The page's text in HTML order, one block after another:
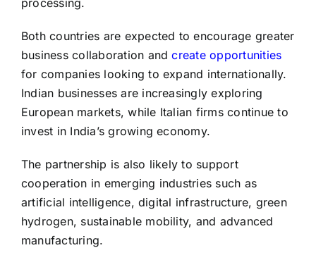
Both countries are expected to encourage greater
business collaboration andcreate opportunities
for companies looking to expand internationally.
Indian businesses are increasingly exploring
European markets, while Italian firms continue to
invest in India’s growing economy.
The partnership is also likely to support
cooperation in emerging industries such as
artificial intelligence, digital infrastructure, green
hydrogen, sustainable mobility, and advanced
manufacturing.